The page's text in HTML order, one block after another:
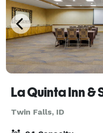
La Quinta Inn &
Twin Falls, ID